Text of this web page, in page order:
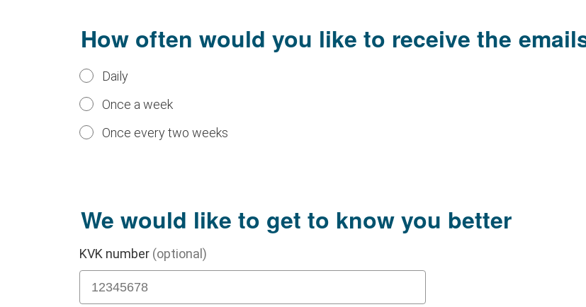
How often would you like to receive the
Daily
Once a week
Once every two weeks
We would like to get to know you better
KVK number (optional)